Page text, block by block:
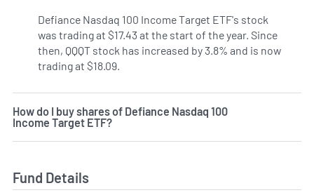
Defiance Nasdaq 100 Income Target ETF's stock
was trading at $17.43 at the start of the year. Since
then, QQQT stock has increased by 3.8% and is now
trading at $18.09.
How do I buy shares of Defiance Nasdaq 100
Income Target ETF?
Fund Details